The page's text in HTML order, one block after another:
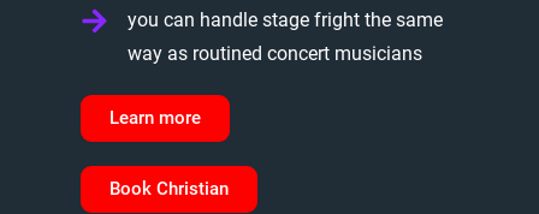
you can handle stage fright the same
way as routined concert musicians
Learn more
Book Christian